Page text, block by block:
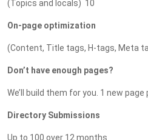
(Topics and locals) 10
On-page optimization
(Content, Title tags, H-tags, Meta
Don’t have enough pages?
We’ll build them for you. 1 new
Directory Submissions
Up to 100 over 12 months